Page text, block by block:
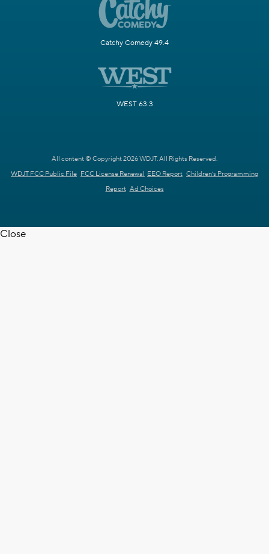
Catchy Comedy 49.4
WEST 63.3
All content © Copyright 2026 WDJT. All Rights Reserved.
WDJT FCC Public File FCC License Renewal EEO Report Children's Programming
Report Ad Choices
Close